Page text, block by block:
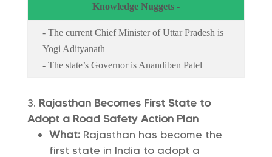
Knowledge Nuggets -
- The current Chief Minister of Uttar Pradesh is
Yogi Adityanath
- The state’s Governor is Anandiben Patel
Rajasthan Becomes First State to
Adopt a Road Safety Action Plan
What:Rajasthan has become the
first state in India to adopt a